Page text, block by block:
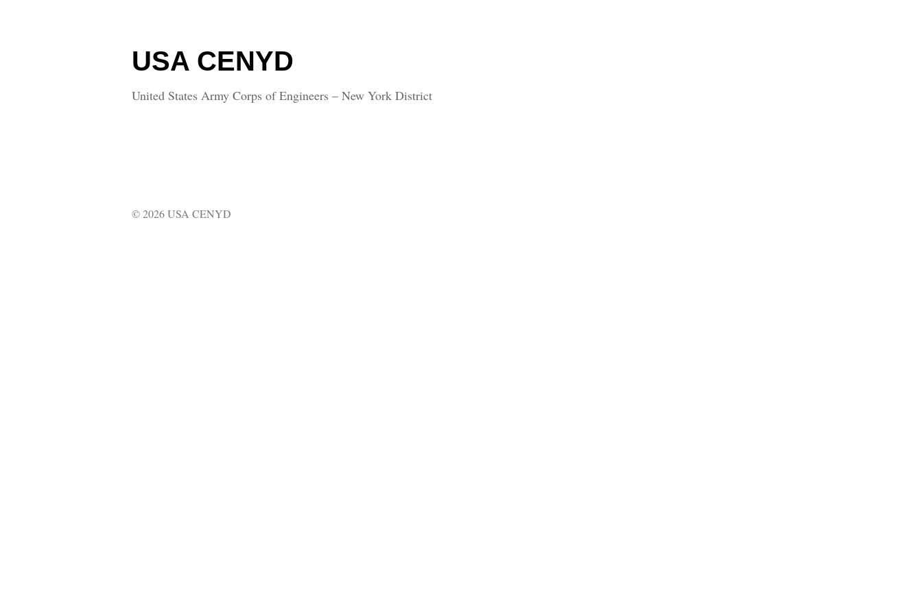
USA CENYD
United States Army Corps of Engineers – New York District
© 2026 USA CENYD